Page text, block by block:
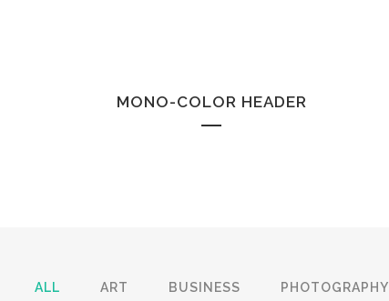
MONO-COLOR HEADER
ALL ART BUSINESS PHOTOGRAPHY